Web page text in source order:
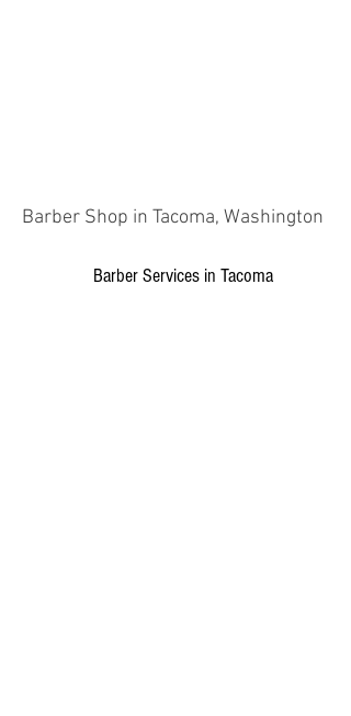
Barber Shop in Tacoma, Washington
Barber Services in Tacoma